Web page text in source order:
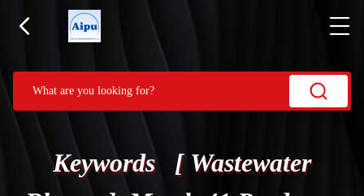
Keywords [ Wastewater